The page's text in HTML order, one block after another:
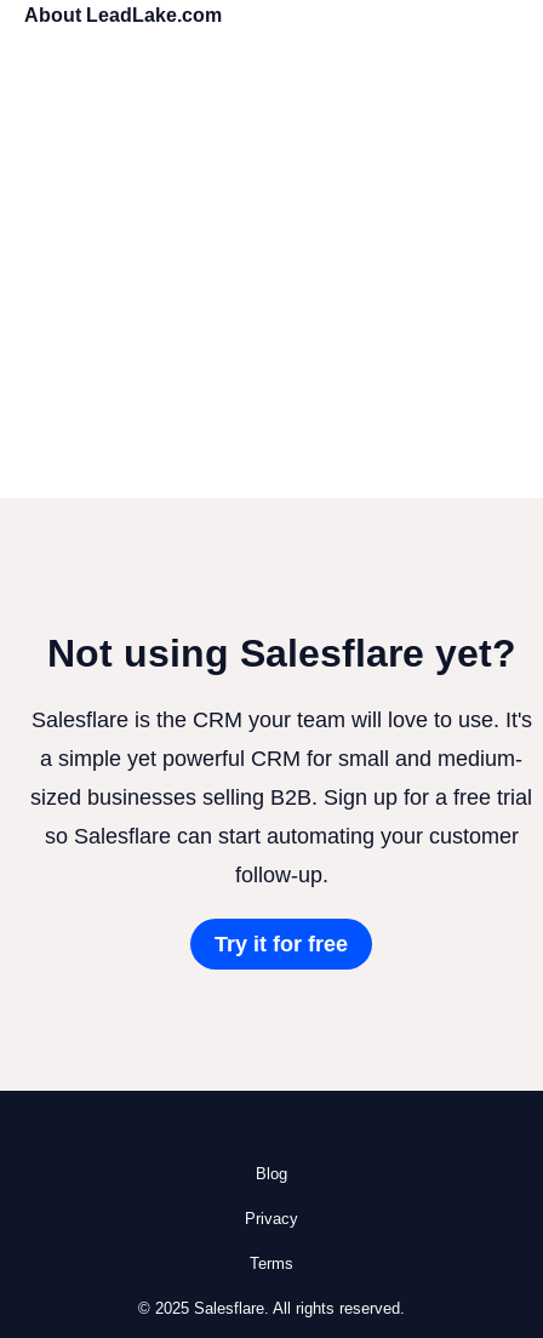
About LeadLake.com
Not using Salesflare yet?
Salesflare is the CRM your team will love to use. It's
a simple yet powerful CRM for small and medium-
sized businesses selling B2B. Sign up for a free trial
so Salesflare can start automating your customer
follow-up.
Try it for free
Blog
Privacy
Terms
© 2025 Salesflare. All rights reserved.